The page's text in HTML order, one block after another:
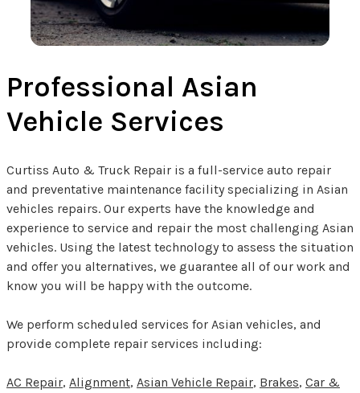
Professional Asian
Vehicle Services
Curtiss Auto & Truck Repair is a full-service auto repair
and preventative maintenance facility specializing in Asian
vehicles repairs. Our experts have the knowledge and
experience to service and repair the most challenging Asian
vehicles. Using the latest technology to assess the situation
and offer you alternatives, we guarantee all of our work and
know you will be happy with the outcome.
We perform scheduled services for Asian vehicles, and
provide complete repair services including:
AC Repair, Alignment, Asian Vehicle Repair, Brakes, Car &